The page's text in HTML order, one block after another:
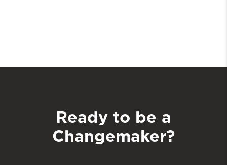
Ready to be a
Changemaker?